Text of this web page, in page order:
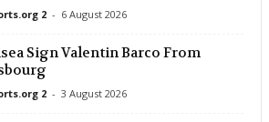
2 - 6 August 2026
Sign Valentin Barco From
2 - 3 August 2026